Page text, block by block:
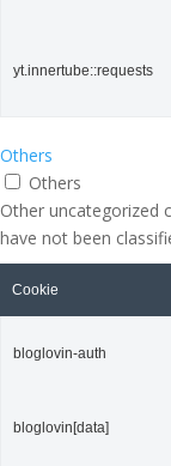
yt.innertube::requests
Others
Others
Other uncategorized
have not been
Cookie
bloglovin-auth
bloglovin[data]